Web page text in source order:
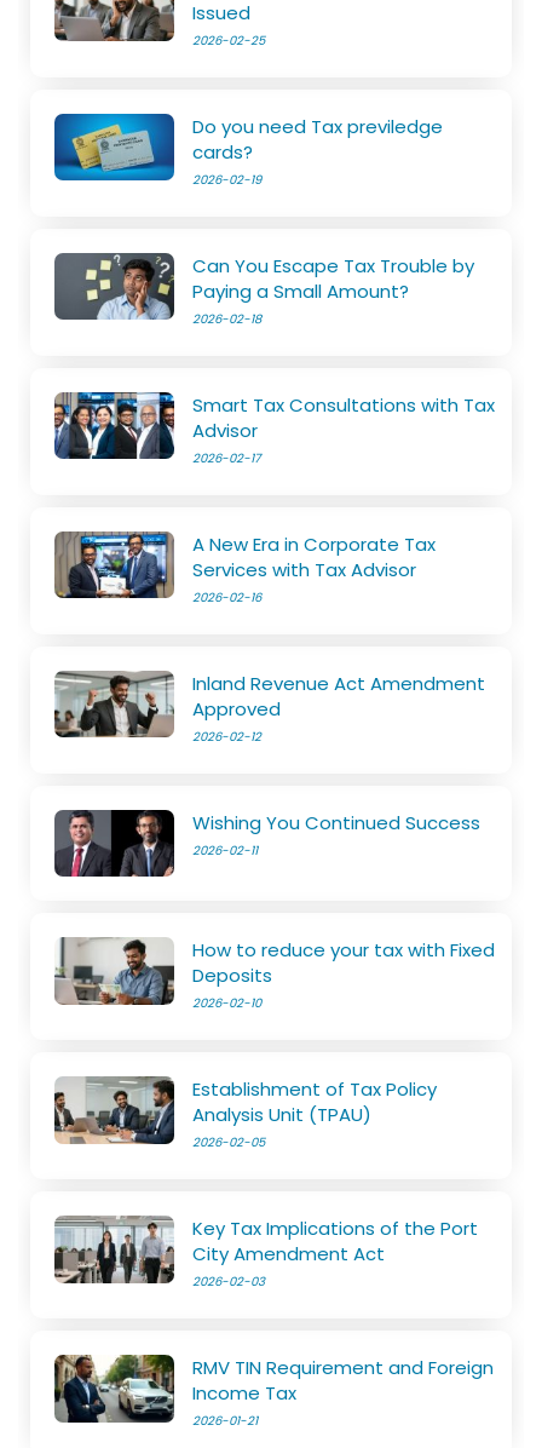
Issued
2026-02-25
Do you need Tax previledge
cards?
2026-02-19
Can You Escape Tax Trouble by
Paying a Small Amount?
2026-02-18
Smart Tax Consultations with Tax
Advisor
2026-02-17
A New Era in Corporate Tax
Services with Tax Advisor
2026-02-16
Inland Revenue Act Amendment
Approved
2026-02-12
Wishing You Continued Success
2026-02-11
How to reduce your tax with Fixed
Deposits
2026-02-10
Establishment of Tax Policy
Analysis Unit (TPAU)
2026-02-05
Key Tax Implications of the Port
City Amendment Act
2026-02-03
RMV TIN Requirement and Foreign
Income Tax
2026-01-21